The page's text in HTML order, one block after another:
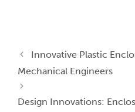
Innovative Plastic
Mechanical Engineers
Design Innovations: